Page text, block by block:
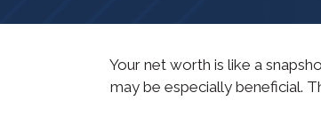
Your net worth is like a
may be especially beneficial.